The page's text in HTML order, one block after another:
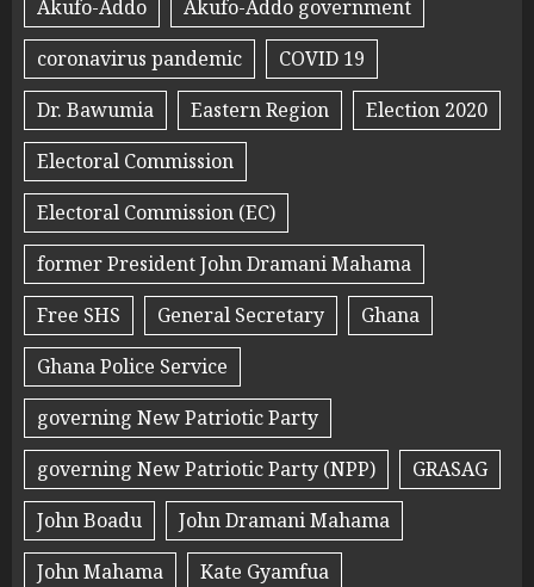
Akufo-Addo
Akufo-Addo government
coronavirus pandemic
COVID 19
Dr. Bawumia
Eastern Region
Election 2020
Electoral Commission
Electoral Commission (EC)
former President John Dramani Mahama
Free SHS
General Secretary
Ghana
Ghana Police Service
governing New Patriotic Party
governing New Patriotic Party (NPP)
GRASAG
John Boadu
John Dramani Mahama
John Mahama
Kate Gyamfua